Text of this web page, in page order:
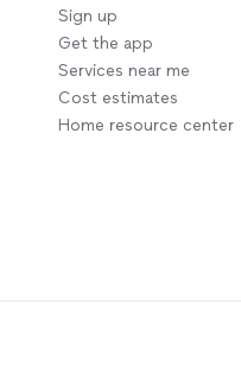
Sign up
Get the app
Services near me
Cost estimates
Home resource center